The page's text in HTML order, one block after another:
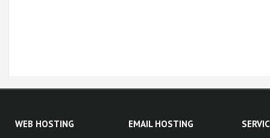
WEB HOSTING EMAIL HOSTING